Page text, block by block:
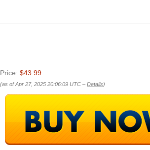
Price: $43.99
(as of Apr 27, 2025 20:06:09 UTC – Details)